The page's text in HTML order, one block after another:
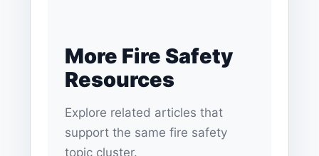
More Fire Safety
Resources
Explore related articles that
support the same fire safety
topic cluster.